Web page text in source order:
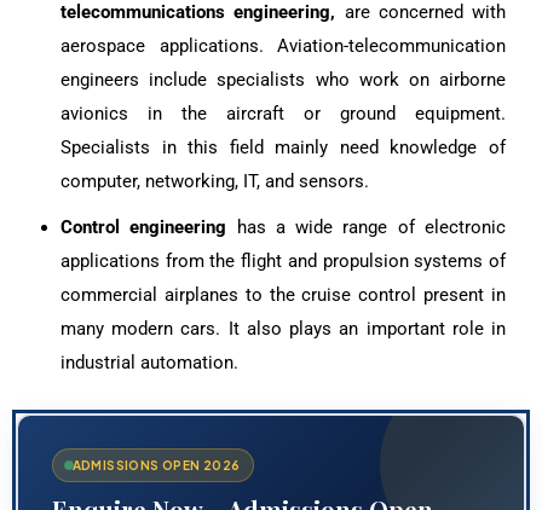
telecommunications engineering, are concerned with
aerospace applications. Aviation-telecommunication
engineers include specialists who work on airborne
avionics in the aircraft or ground equipment.
Specialists in this field mainly need knowledge of
computer, networking, IT, and sensors.
Control engineering has a wide range of electronic
applications from the flight and propulsion systems of
commercial airplanes to the cruise control present in
many modern cars. It also plays an important role in
industrial automation.
ADMISSIONS OPEN 2026